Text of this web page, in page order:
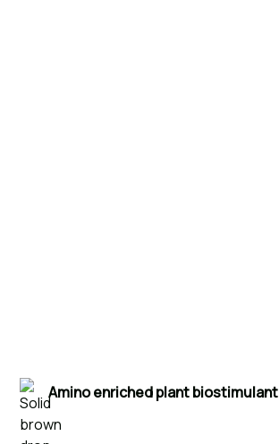
Products
Hortimed Humus Amino Biostimulant
Amino enriched plant biostimulant